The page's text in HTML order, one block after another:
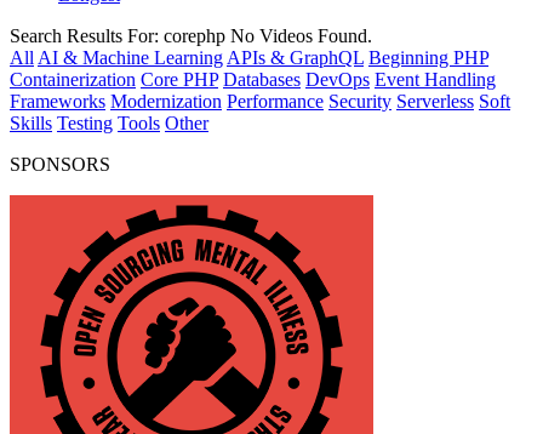
Search Results For: corephp No Videos Found.
All AI & Machine Learning APIs & GraphQL Beginning PHP
Containerization Core PHP Databases DevOps Event Handling
Frameworks Modernization Performance Security Serverless Soft
Skills Testing Tools Other
SPONSORS